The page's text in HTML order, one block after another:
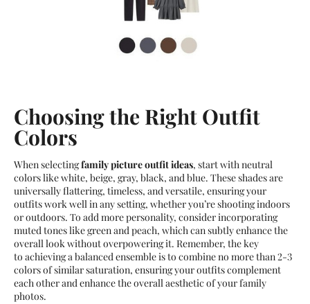
Choosing the Right Outfit
Colors
When selectingfamily picture outfit ideas, start with neutral
colors like white, beige, gray, black, and blue. These shades are
universally flattering, timeless, and versatile, ensuring your
outfits work well in any setting, whether you’re shooting indoors
or outdoors. To add more personality, consider incorporating
muted tones like green and peach, which can subtly enhance the
overall look without overpowering it. Remember, the key
to achieving a balanced ensemble is to combine no more than 2-3
colors of similar saturation, ensuring your outfits complement
each other and enhance the overall aesthetic of your family
photos.